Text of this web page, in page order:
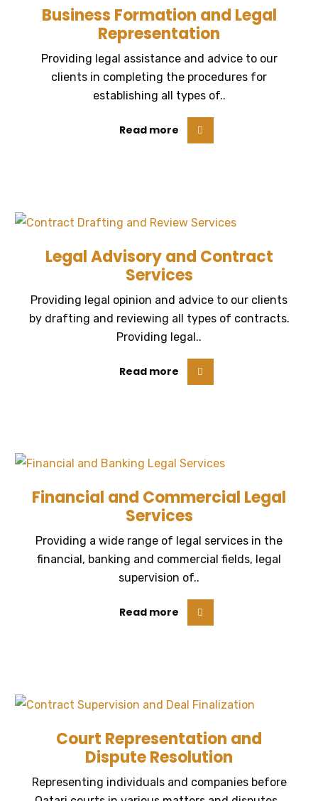
Business Formation and Legal
Representation
Providing legal assistance and advice to our
clients in completing the procedures for
establishing all types of..
Read more
Legal Advisory and Contract
Services
Providing legal opinion and advice to our clients
by drafting and reviewing all types of contracts.
Providing legal..
Read more
Financial and Commercial Legal
Services
Providing a wide range of legal services in the
financial, banking and commercial fields, legal
supervision of..
Read more
Court Representation and
Dispute Resolution
Representing individuals and companies before